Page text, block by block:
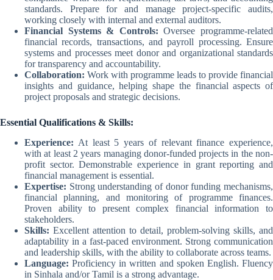
standards. Prepare for and manage project-specific audits,
working closely with internal and external auditors.
Financial Systems & Controls: Oversee programme-related
financial records, transactions, and payroll processing. Ensure
systems and processes meet donor and organizational standards
for transparency and accountability.
Collaboration: Work with programme leads to provide financial
insights and guidance, helping shape the financial aspects of
project proposals and strategic decisions.
Essential Qualifications & Skills:
Experience: At least 5 years of relevant finance experience,
with at least 2 years managing donor-funded projects in the non-
profit sector. Demonstrable experience in grant reporting and
financial management is essential.
Expertise: Strong understanding of donor funding mechanisms,
financial planning, and monitoring of programme finances.
Proven ability to present complex financial information to
stakeholders.
Skills: Excellent attention to detail, problem-solving skills, and
adaptability in a fast-paced environment. Strong communication
and leadership skills, with the ability to collaborate across teams.
Language: Proficiency in written and spoken English. Fluency
in Sinhala and/or Tamil is a strong advantage.